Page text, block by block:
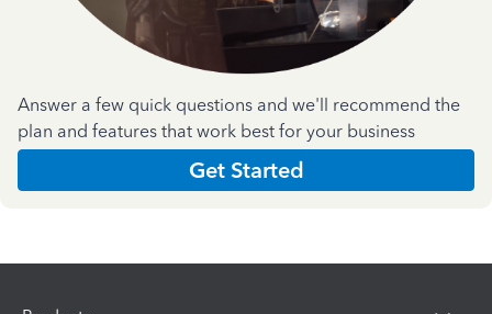
Answer a few quick questions and we'll recommend the
plan and features that work best for your business
Get Started